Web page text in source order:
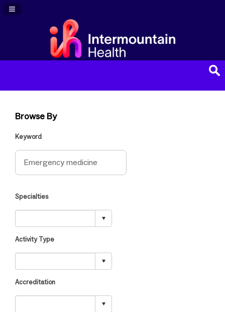
Navigation Panel Toggle
Browse By
Keyword
Specialties
Activity Type
Accreditation